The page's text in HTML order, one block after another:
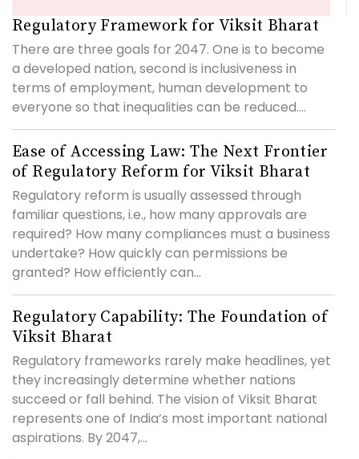
Regulatory Framework for Viksit Bharat
There are three goals for 2047. One is to become
a developed nation, second is inclusiveness in
terms of employment, human development to
everyone so that inequalities can be reduced....
Ease of Accessing Law: The Next Frontier
of Regulatory Reform for Viksit Bharat
Regulatory reform is usually assessed through
familiar questions, i.e., how many approvals are
required? How many compliances must a business
undertake? How quickly can permissions be
granted? How efficiently can...
Regulatory Capability: The Foundation of
Viksit Bharat
Regulatory frameworks rarely make headlines, yet
they increasingly determine whether nations
succeed or fall behind. The vision of Viksit Bharat
represents one of India’s most important national
aspirations. By 2047,...